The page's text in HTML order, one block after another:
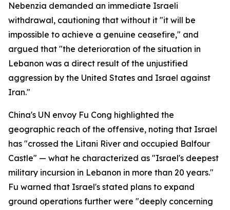
Nebenzia demanded an immediate Israeli
withdrawal, cautioning that without it "it will be
impossible to achieve a genuine ceasefire," and
argued that "the deterioration of the situation in
Lebanon was a direct result of the unjustified
aggression by the United States and Israel against
Iran."
China's UN envoy Fu Cong highlighted the
geographic reach of the offensive, noting that Israel
has "crossed the Litani River and occupied Balfour
Castle" — what he characterized as "Israel's deepest
military incursion in Lebanon in more than 20 years."
Fu warned that Israel's stated plans to expand
ground operations further were "deeply concerning